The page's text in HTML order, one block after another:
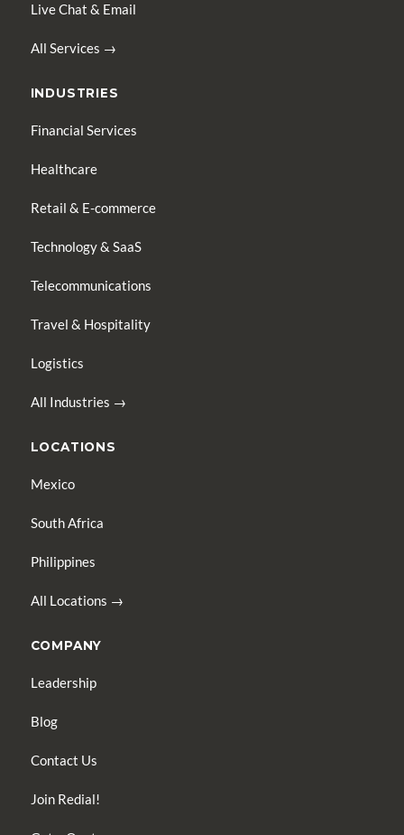
Live Chat & Email
All Services →
INDUSTRIES
Financial Services
Healthcare
Retail & E-commerce
Technology & SaaS
Telecommunications
Travel & Hospitality
Logistics
All Industries →
LOCATIONS
Mexico
South Africa
Philippines
All Locations →
COMPANY
Leadership
Blog
Contact Us
Join Redial!